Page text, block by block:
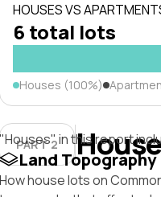
HOUSES VS
6 total lots
Houses (100%)
PART 2
"Houses" in this report
Land Topography
How house lots on